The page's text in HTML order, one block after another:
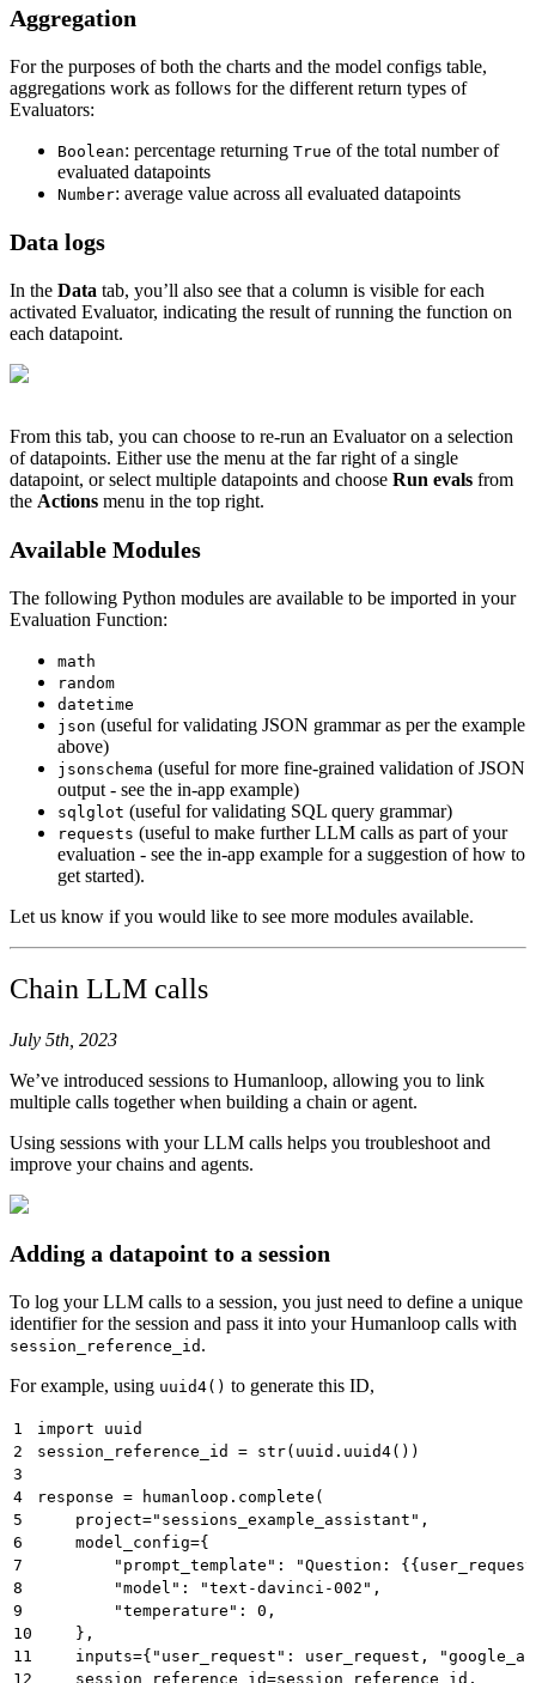
Aggregation
For the purposes of both the charts and the model configs table,
aggregations work as follows for the different return types of
Evaluators:
Boolean: percentage returning True of the total number of
evaluated datapoints
Number: average value across all evaluated datapoints
Data logs
In the Data tab, you’ll also see that a column is visible for each
activated Evaluator, indicating the result of running the function on
each datapoint.
From this tab, you can choose to re-run an Evaluator on a selection
of datapoints. Either use the menu at the far right of a single
datapoint, or select multiple datapoints and choose Run evals from
the Actions menu in the top right.
Available Modules
The following Python modules are available to be imported in your
Evaluation Function:
math
random
datetime
json (useful for validating JSON grammar as per the example
above)
jsonschema (useful for more fine-grained validation of JSON
output - see the in-app example)
sqlglot (useful for validating SQL query grammar)
requests (useful to make further LLM calls as part of your
evaluation - see the in-app example for a suggestion of how to
get started).
Let us know if you would like to see more modules available.
Chain LLM calls
July 5th, 2023
We’ve introduced sessions to Humanloop, allowing you to link
multiple calls together when building a chain or agent.
Using sessions with your LLM calls helps you troubleshoot and
improve your chains and agents.
Adding a datapoint to a session
To log your LLM calls to a session, you just need to define a unique
identifier for the session and pass it into your Humanloop calls with
session_reference_id .
For example, using uuid4() to generate this ID,
1
import uuid
2
session_reference_id = str(uuid.uuid4())
3
4
response = humanloop.complete(
5
    project="sessions_example_assistant",
6
    model_config={
7
"prompt_template": "Question:
8
        "model": "text-davinci-002",
9
        "temperature": 0,
10
    },
11
inputs={"user_request": user_request,
12
    session_reference_id=session_reference_id,